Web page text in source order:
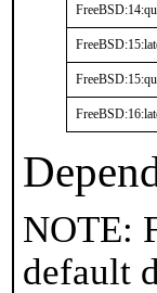
NOTE:
default